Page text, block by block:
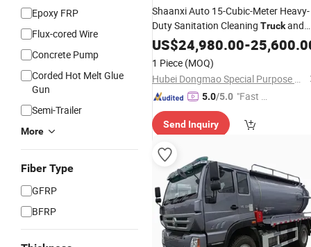
Epoxy FRP
Flux-cored Wire
Concrete Pump
Corded Hot Melt Glue
Gun
Semi-Trailer
More
Fiber Type
GFRP
BFRP
Shaanxi Auto 15-Cubic-Meter Heavy-
Duty Sanitation Cleaning Truckand
Heavy-DutySepticTank Sewage
Suction
Truck
, Produced in China,
Used for Sewage Treatment
US$24,980.00-
1 Piece (MOQ)
Hubei Dongmao Special Purpose Vehicle Co., Ltd
5.0/5.0 "Fast D
Send Inquiry